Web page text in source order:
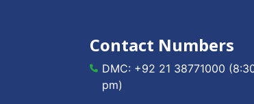
Contact Numbers
DMC: +92 21 38771000
pm)